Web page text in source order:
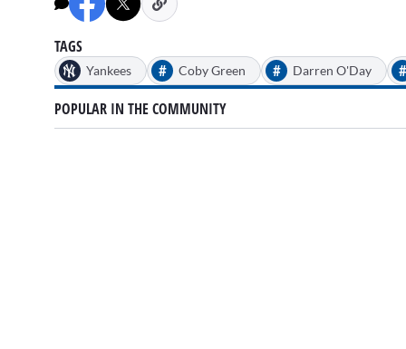
32
90%
TAGS
Yankees # Coby Green # Darren O'Day #
POPULAR IN THE COMMUNITY